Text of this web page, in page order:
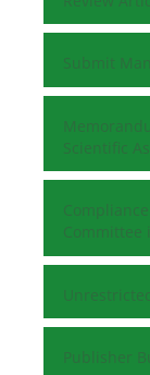
Submit
Scientific
Committee
Publisher